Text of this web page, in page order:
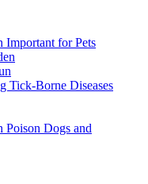
Important for Pets
Tick-Borne Diseases
Poison Dogs and